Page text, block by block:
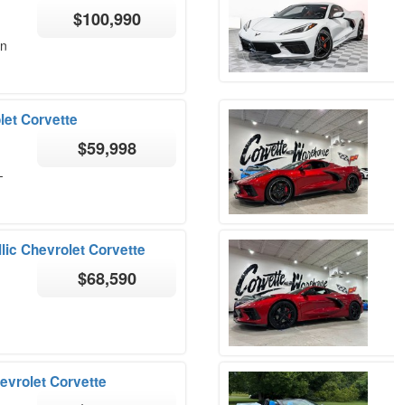
$100,990
Corvette
$59,998
Chevrolet Corvette
$68,590
Corvette